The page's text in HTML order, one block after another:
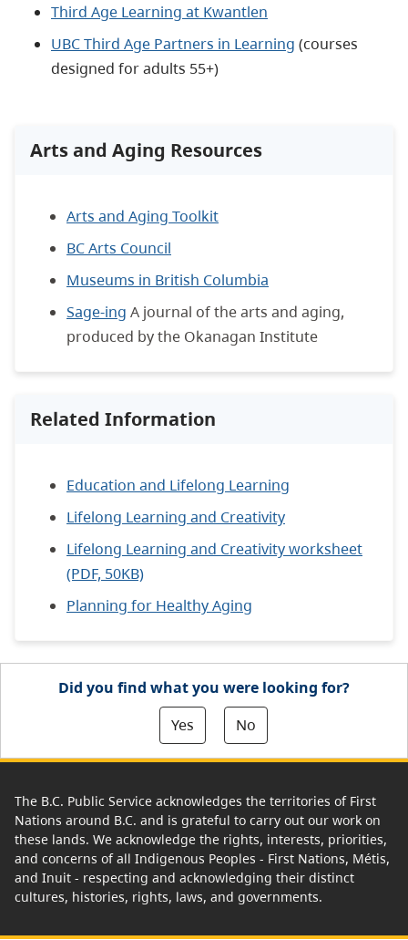
Third Age Learning at Kwantlen
UBC Third Age Partners in Learning (courses
designed for adults 55+)
Arts and Aging Resources
Arts and Aging Toolkit
BC Arts Council
Museums in British Columbia
Sage-ing A journal of the arts and aging,
produced by the Okanagan Institute
Related Information
Education and Lifelong Learning
Lifelong Learning and Creativity
Lifelong Learning and Creativity worksheet
(PDF, 50KB)
Planning for Healthy Aging
Did you find what you were looking for?
Yes
No
The B.C. Public Service acknowledges the territories of First
Nations around B.C. and is grateful to carry out our work on
these lands. We acknowledge the rights, interests, priorities,
and concerns of all Indigenous Peoples - First Nations, Métis,
and Inuit - respecting and acknowledging their distinct
cultures, histories, rights, laws, and governments.